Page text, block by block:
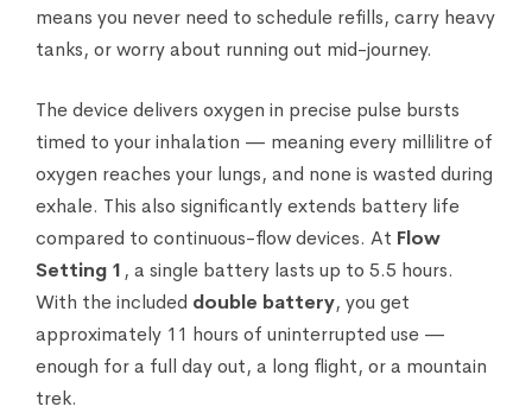
means you never need to schedule refills, carry heavy
tanks, or worry about running out mid-journey.
The device delivers oxygen in precise pulse bursts
timed to your inhalation — meaning every millilitre of
oxygen reaches your lungs, and none is wasted during
exhale. This also significantly extends battery life
compared to continuous-flow devices. At Flow
Setting 1 , a single battery lasts up to 5.5 hours.
With the included double battery, you get
approximately 11 hours of uninterrupted use —
enough for a full day out, a long flight, or a mountain
trek.